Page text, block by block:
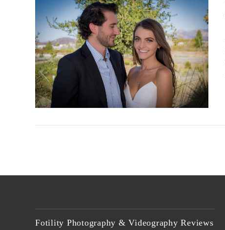
Fotility Photography & Videography Reviews